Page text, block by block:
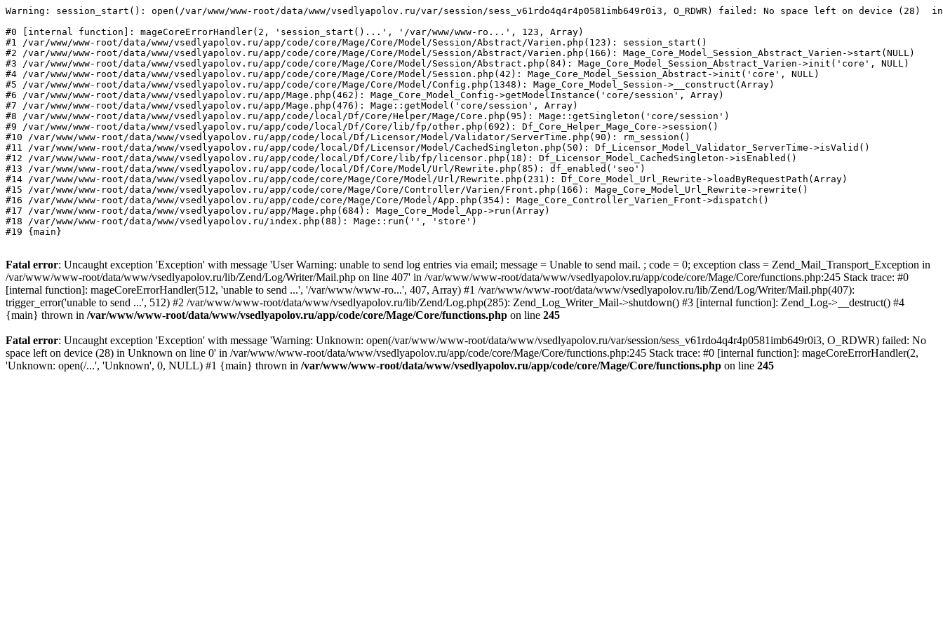
Warning: session_start(): open(/var/www/www-root/data/www/vsedlyapolov.ru/var/session/sess_v61rdo4q4r4p0581imb649r0i3, O_RDWR) failed: No space left on device (28)
#0 [internal function]: mageCoreErrorHandler(2, 'session_start()...', '/var/www/www-ro...', 123, Array)
#1 /var/www/www-root/data/www/vsedlyapolov.ru/app/code/core/Mage/Core/Model/Session/Abstract/Varien.php(123): session_start()
#2 /var/www/www-root/data/www/vsedlyapolov.ru/app/code/core/Mage/Core/Model/Session/Abstract/Varien.php(166): Mage_Core_Model_Session_Abstract_Varien->start(NULL)
#3 /var/www/www-root/data/www/vsedlyapolov.ru/app/code/core/Mage/Core/Model/Session/Abstract.php(84): Mage_Core_Model_Session_Abstract_Varien->init('core', NULL)
#4 /var/www/www-root/data/www/vsedlyapolov.ru/app/code/core/Mage/Core/Model/Session.php(42): Mage_Core_Model_Session_Abstract->init('core', NULL)
#5 /var/www/www-root/data/www/vsedlyapolov.ru/app/code/core/Mage/Core/Model/Config.php(1348): Mage_Core_Model_Session->__construct(Array)
#6 /var/www/www-root/data/www/vsedlyapolov.ru/app/Mage.php(462): Mage_Core_Model_Config->getModelInstance('core/session', Array)
#7 /var/www/www-root/data/www/vsedlyapolov.ru/app/Mage.php(476): Mage::getModel('core/session', Array)
#8 /var/www/www-root/data/www/vsedlyapolov.ru/app/code/local/Df/Core/Helper/Mage/Core.php(95): Mage::getSingleton('core/session')
#9 /var/www/www-root/data/www/vsedlyapolov.ru/app/code/local/Df/Core/lib/fp/other.php(692): Df_Core_Helper_Mage_Core->session()
#10 /var/www/www-root/data/www/vsedlyapolov.ru/app/code/local/Df/Licensor/Model/Validator/ServerTime.php(90): rm_session()
#11 /var/www/www-root/data/www/vsedlyapolov.ru/app/code/local/Df/Licensor/Model/CachedSingleton.php(50): Df_Licensor_Model_Validator_ServerTime->isValid()
#12 /var/www/www-root/data/www/vsedlyapolov.ru/app/code/local/Df/Core/lib/fp/licensor.php(18): Df_Licensor_Model_CachedSingleton->isEnabled()
#13 /var/www/www-root/data/www/vsedlyapolov.ru/app/code/local/Df/Core/Model/Url/Rewrite.php(85): df_enabled('seo')
#14 /var/www/www-root/data/www/vsedlyapolov.ru/app/code/core/Mage/Core/Model/Url/Rewrite.php(231): Df_Core_Model_Url_Rewrite->loadByRequestPath(Array)
#15 /var/www/www-root/data/www/vsedlyapolov.ru/app/code/core/Mage/Core/Controller/Varien/Front.php(166): Mage_Core_Model_Url_Rewrite->rewrite()
#16 /var/www/www-root/data/www/vsedlyapolov.ru/app/code/core/Mage/Core/Model/App.php(354): Mage_Core_Controller_Varien_Front->dispatch()
#17 /var/www/www-root/data/www/vsedlyapolov.ru/app/Mage.php(684): Mage_Core_Model_App->run(Array)
#18 /var/www/www-root/data/www/vsedlyapolov.ru/index.php(88): Mage::run('', 'store')
#19 {main}
Fatal error: Uncaught exception 'Exception' with message 'User Warning: unable to send log entries via email; message = Unable to send mail. ; code = 0; exception class = Zend_Mail_Transport_Exception in
/var/www/www-root/data/www/vsedlyapolov.ru/lib/Zend/Log/Writer/Mail.php on line 407' in /var/www/www-root/data/www/vsedlyapolov.ru/app/code/core/Mage/Core/functions.php:245 Stack trace: #0
[internal function]: mageCoreErrorHandler(512, 'unable to send ...', '/var/www/www-ro...', 407, Array) #1 /var/www/www-root/data/www/vsedlyapolov.ru/lib/Zend/Log/Writer/Mail.php(407):
trigger_error('unable to send ...', 512) #2 /var/www/www-root/data/www/vsedlyapolov.ru/lib/Zend/Log.php(285): Zend_Log_Writer_Mail->shutdown() #3 [internal function]: Zend_Log->__destruct() #4
{main} thrown in /var/www/www-root/data/www/vsedlyapolov.ru/app/code/core/Mage/Core/functions.php on line 245
Fatal error: Uncaught exception 'Exception' with message 'Warning: Unknown: open(/var/www/www-root/data/www/vsedlyapolov.ru/var/session/sess_v61rdo4q4r4p0581imb649r0i3, O_RDWR) failed: No
space left on device (28) in Unknown on line 0' in /var/www/www-root/data/www/vsedlyapolov.ru/app/code/core/Mage/Core/functions.php:245 Stack trace: #0 [internal function]: mageCoreErrorHandler(2,
'Unknown: open(/...', 'Unknown', 0, NULL) #1 {main} thrown in /var/www/www-root/data/www/vsedlyapolov.ru/app/code/core/Mage/Core/functions.php on line 245